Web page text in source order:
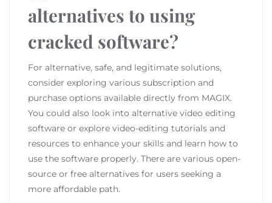
alternatives to using
cracked software?
For alternative, safe, and legitimate solutions,
consider exploring various subscription and
purchase options available directly from MAGIX.
You could also look into alternative video editing
software or explore video-editing tutorials and
resources to enhance your skills and learn how to
use the software properly. There are various open-
source or free alternatives for users seeking a
more affordable path.